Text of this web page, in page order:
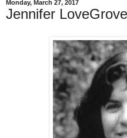
Monday, March 27, 2017
Jennifer